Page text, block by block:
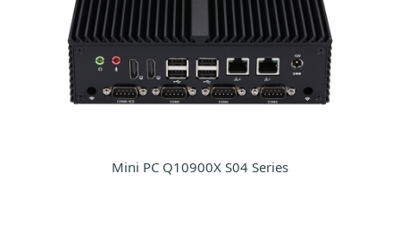
Mini PC Q10900X S04 Series